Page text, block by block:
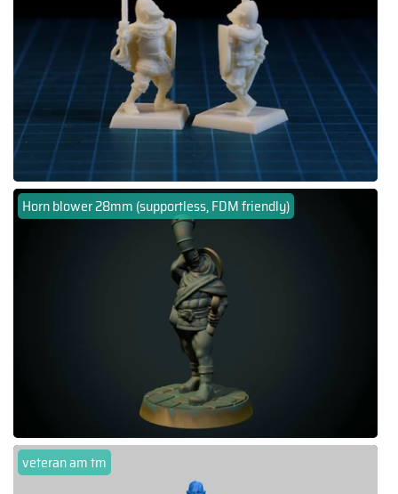
Horn blower 28mm (supportless, FDM friendly)
veteran am tm